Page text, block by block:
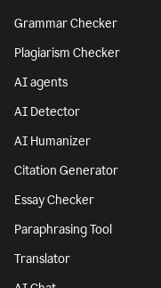
Grammar Checker
Plagiarism Checker
AI agents
AI Detector
AI Humanizer
Citation Generator
Essay Checker
Paraphrasing Tool
Translator